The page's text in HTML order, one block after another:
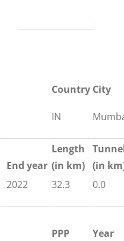
Country City
IN
End year
Length
(in km) (in
2022 32.3 0.0
PPP
Year